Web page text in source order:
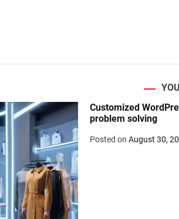
Customized
problem solving
Posted on August 30,